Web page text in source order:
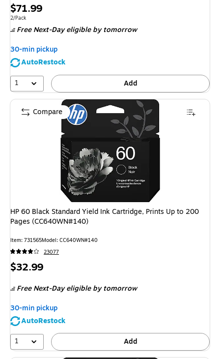
Price
is
$71.99
Unit of measure 2/Pack
2/Pack
Free Next-Day eligible by tomorrow
30-min pickup
AutoRestock
1
Add
HP 60 Black Standard Yield Ink Cartridge, Prints Up to 200
Pages (CC640WN#140)
Item: 731565Model: CC640WN#140
23077
Price
$32.99
Free Next-Day eligible by tomorrow
30-min pickup
AutoRestock
1
Add
Compare